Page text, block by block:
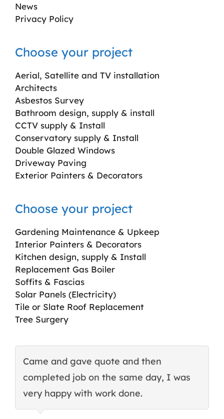
News
Privacy Policy
Choose your project
Aerial, Satellite and TV installation
Architects
Asbestos Survey
Bathroom design, supply & install
CCTV supply & Install
Conservatory supply & Install
Double Glazed Windows
Driveway Paving
Exterior Painters & Decorators
Choose your project
Gardening Maintenance & Upkeep
Interior Painters & Decorators
Kitchen design, supply & Install
Replacement Gas Boiler
Soffits & Fascias
Solar Panels (Electricity)
Tile or Slate Roof Replacement
Tree Surgery
Came and gave quote and then
completed job on the same day, I was
very happy with work done.